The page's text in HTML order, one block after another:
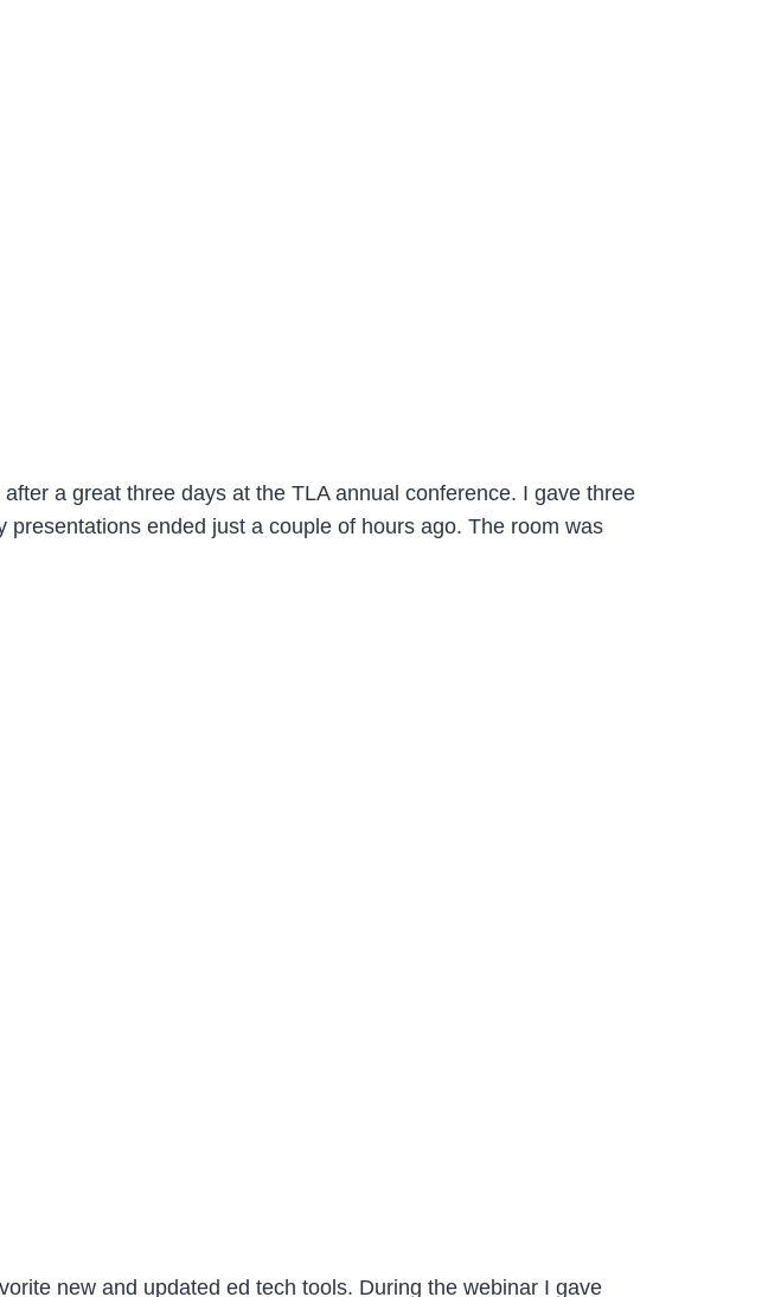
a great three days at the TLA annual conference. I gave three
ended just a couple of hours ago. The room was
new and updated ed tech tools. During the webinar I gave